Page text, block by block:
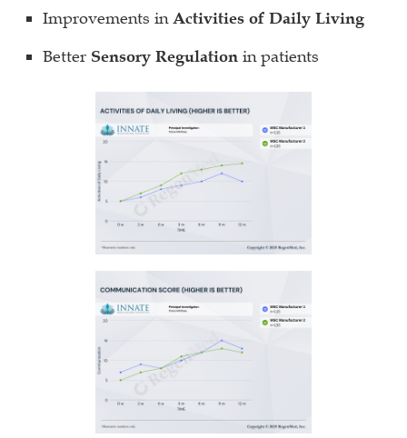
Improvements inActivities of Daily Living
Better Sensory Regulation in patients